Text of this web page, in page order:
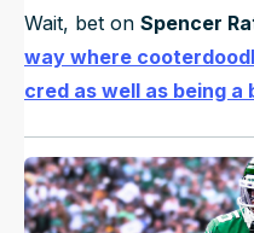
Wait, bet on Spencer
way where
cred as well as being a